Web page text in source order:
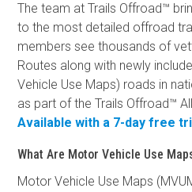
The team at Trails Offroad™
to the most detailed offroad
members see thousands of
Routes along with newly
Vehicle Use Maps) roads in
as part of the Trails Offroad™
Available with a 7-day free
What Are Motor Vehicle Use
Motor Vehicle Use Maps